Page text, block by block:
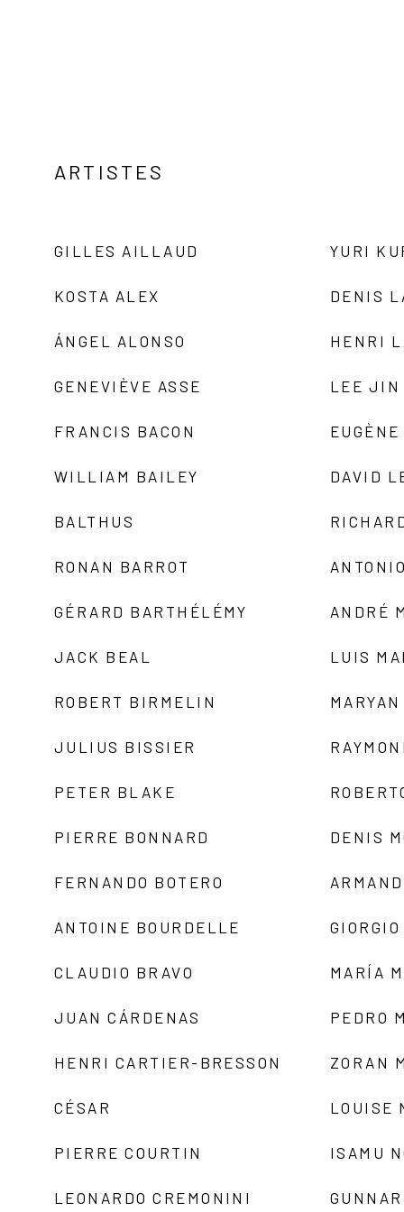
ARTISTES
GILLES AILLAUD
KOSTA ALEX
ÁNGEL ALONSO
GENEVIÈVE ASSE
FRANCIS BACON
WILLIAM BAILEY
BALTHUS
RONAN BARROT
GÉRARD BARTHÉLÉMY
JACK BEAL
ROBERT BIRMELIN
JULIUS BISSIER
PETER BLAKE
PIERRE BONNARD
FERNANDO BOTERO
ANTOINE BOURDELLE
CLAUDIO BRAVO
JUAN CÁRDENAS
HENRI CARTIER-BRESSON
CÉSAR
PIERRE COURTIN
LEONARDO CREMONINI
YURI
DENIS
HENRI
LEE JIN
DAVID
ANDRÉ
LUIS
MARYAN
DENIS
MARÍA
PEDRO
ZORAN
LOUISE
ISAMU